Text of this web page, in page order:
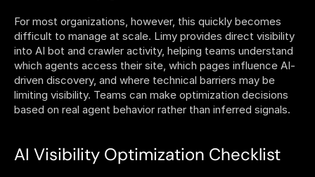
For most organizations, however, this quickly becomes
difficult to manage at scale. Limy provides direct visibility
into AI bot and crawler activity, helping teams understand
which agents access their site, which pages influence AI-
driven discovery, and where technical barriers may be
limiting visibility. Teams can make optimization decisions
based on real agent behavior rather than inferred signals.
AI Visibility Optimization Checklist